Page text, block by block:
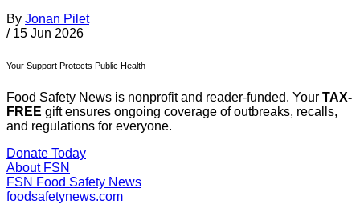
By Jonan Pilet
/ 15 Jun 2026
Your Support Protects Public Health
Food Safety News is nonprofit and reader-funded. Your TAX-
FREE gift ensures ongoing coverage of outbreaks, recalls,
and regulations for everyone.
Donate Today
About FSN
FSN Food Safety News
foodsafetynews.com